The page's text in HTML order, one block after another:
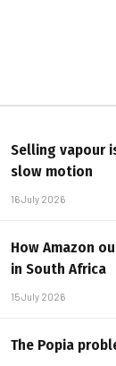
Selling vapour
slow motion
16 July 2026
How Amazon
in South Africa
15 July 2026
The Popia